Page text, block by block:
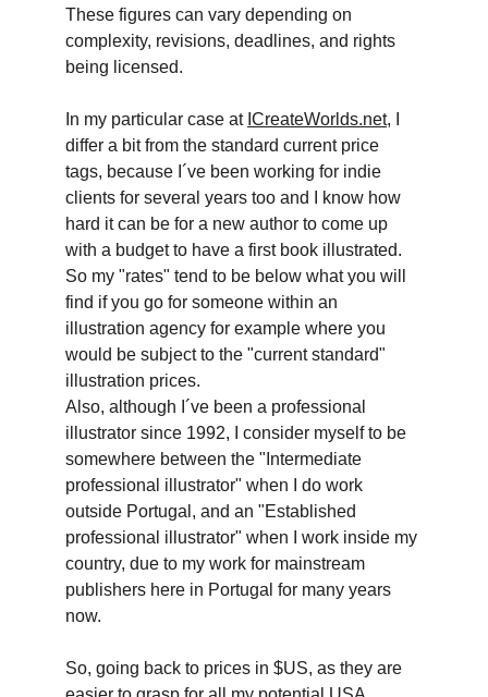
These figures can vary depending on
complexity, revisions, deadlines, and rights
being licensed.
In my particular case at ICreateWorlds.net, I
differ a bit from the standard current price
tags, because I´ve been working for indie
clients for several years too and I know how
hard it can be for a new author to come up
with a budget to have a first book illustrated.
So my "rates" tend to be below what you will
find if you go for someone within an
illustration agency for example where you
would be subject to the "current standard"
illustration prices.
Also, although I´ve been a professional
illustrator since 1992, I consider myself to be
somewhere between the "Intermediate
professional illustrator" when I do work
outside Portugal, and an "Established
professional illustrator" when I work inside my
country, due to my work for mainstream
publishers here in Portugal for many years
now.
So, going back to prices in $US, as they are